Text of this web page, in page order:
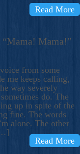
Read More
“Mama! Mama!”
from some
me keeps calling,
way severely
do. The
up in spite of the
fine. The words
alone. The other
Read More